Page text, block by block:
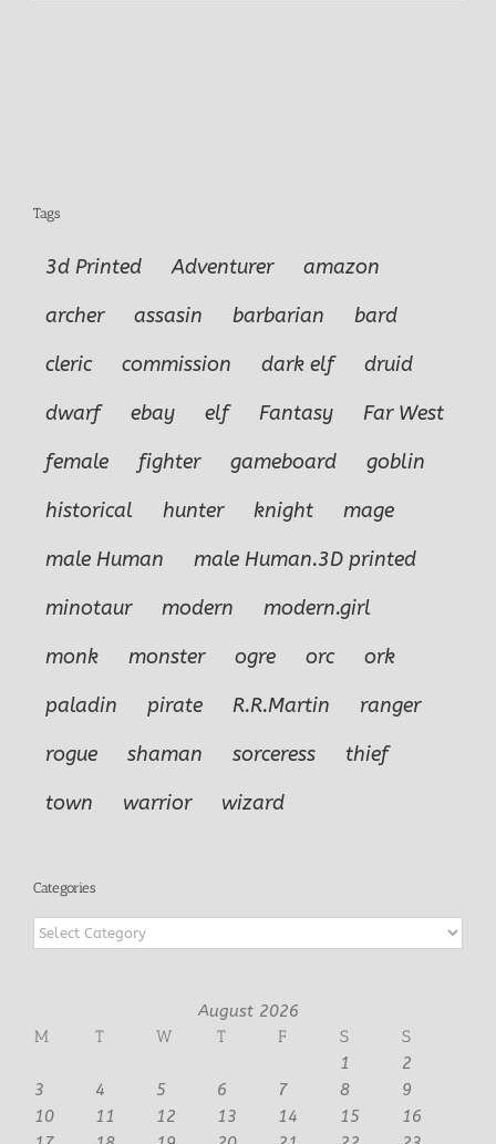
Tags
3d Printed Adventurer
amazon
archer
assasin barbarian
bard
cleric
commission dark elf
druid
dwarf
ebay elf Fantasy
Far West
female
fighter gameboard
goblin
historical
hunter knight
mage
male Human
male Human.3D printed
minotaur
modern
modern.girl
monk
monster ogre orc
ork
paladin
pirate R.R.Martin
ranger
rogue
shaman sorceress
thief
town
warrior wizard
Categories
Categories
August 2026
M
T W T F S
S
1
2
3
4 5 6 7 8
9
10
11 12 13 14 15
16